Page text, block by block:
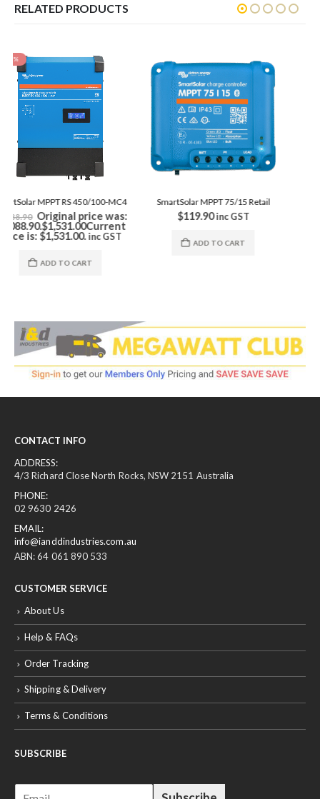
RELATED PRODUCTS
SmartSolar MPPT 75/15 Retail
$119.90inc GST
ADD TO CART
MPPT Control
$96.80inc GST
ADD TO CART
ADDRESS:
PHONE:
EMAIL:
ABN: 64 061 890 533
About Us
Help & FAQs
Order Tracking
Shipping & Delivery
Terms & Conditions
SUBSCRIBE
m